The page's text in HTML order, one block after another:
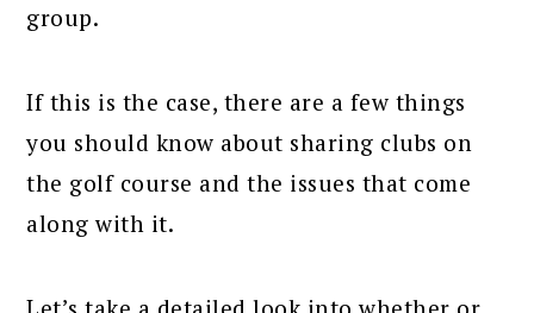
group.
If this is the case, there are a few things
you should know about sharing clubs on
the golf course and the issues that come
along with it.